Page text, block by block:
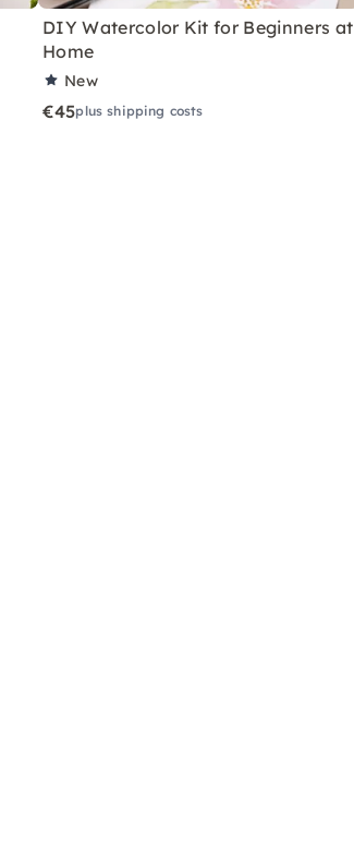
DIY Watercolor Kit for Beginners at
Home
New
€45plus shipping costs